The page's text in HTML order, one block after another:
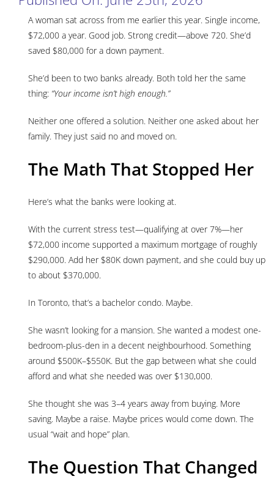
A woman sat across from me earlier this year. Single income,
$72,000 a year. Good job. Strong credit—above 720. She’d
saved $80,000 for a down payment.
She’d been to two banks already. Both told her the same
thing: “Your income isn’t high enough.”
Neither one offered a solution. Neither one asked about her
family. They just said no and moved on.
The Math That Stopped Her
Here’s what the banks were looking at.
With the current stress test—qualifying at over 7%—her
$72,000 income supported a maximum mortgage of roughly
$290,000. Add her $80K down payment, and she could buy up
to about $370,000.
In Toronto, that’s a bachelor condo. Maybe.
She wasn’t looking for a mansion. She wanted a modest one-
bedroom-plus-den in a decent neighbourhood. Something
around $500K–$550K. But the gap between what she could
afford and what she needed was over $130,000.
She thought she was 3–4 years away from buying. More
saving. Maybe a raise. Maybe prices would come down. The
usual “wait and hope” plan.
The Question That Changed